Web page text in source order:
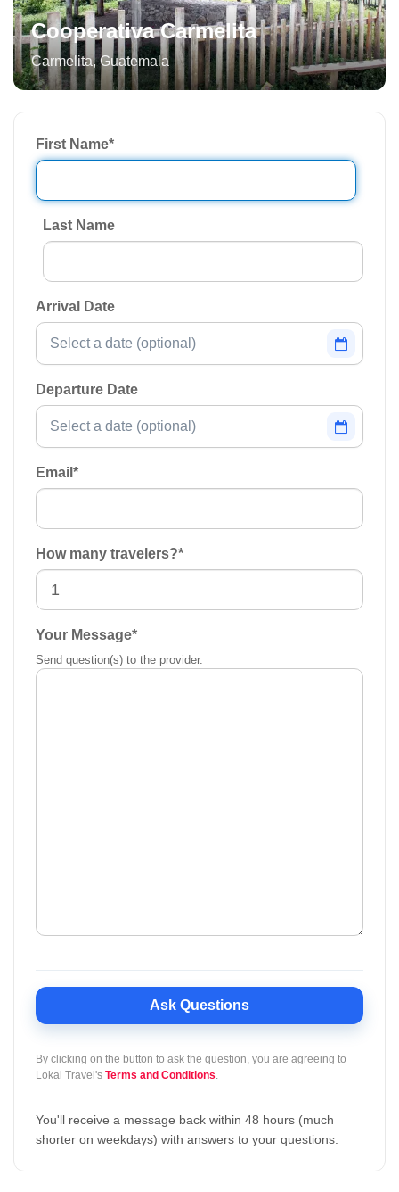
Cooperativa Carmelita
Carmelita,Guatemala
First Name*
Last Name
Arrival Date
Departure Date
Email *
How many travelers?*
Your Message*
Send question(s) to the provider.
Ask Questions
By clicking on the button to ask the question, you are agreeing to
Lokal Travel's Terms and Conditions.
You'll receive a message back within 48 hours (much
shorter on weekdays) with answers to your questions.